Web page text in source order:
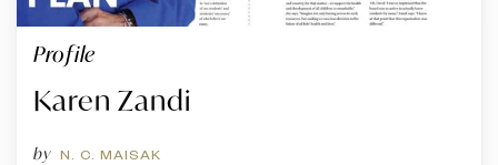
Profile
Karen Zandi
by N. C. MAISAK